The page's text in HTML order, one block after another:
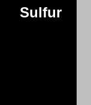
Sulfur